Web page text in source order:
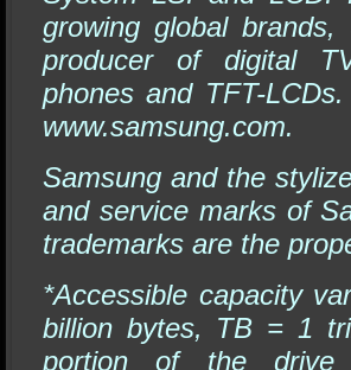
growing global
producer of digital
phones and TFT-
www.samsung.com.
Samsung and the
and service marks of
trademarks are the
*Accessible capacity
billion bytes, TB = 1
portion of the